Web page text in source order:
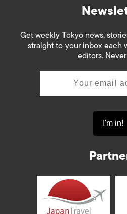
Get weekly Tokyo news,
straight to your inbox each
editors.